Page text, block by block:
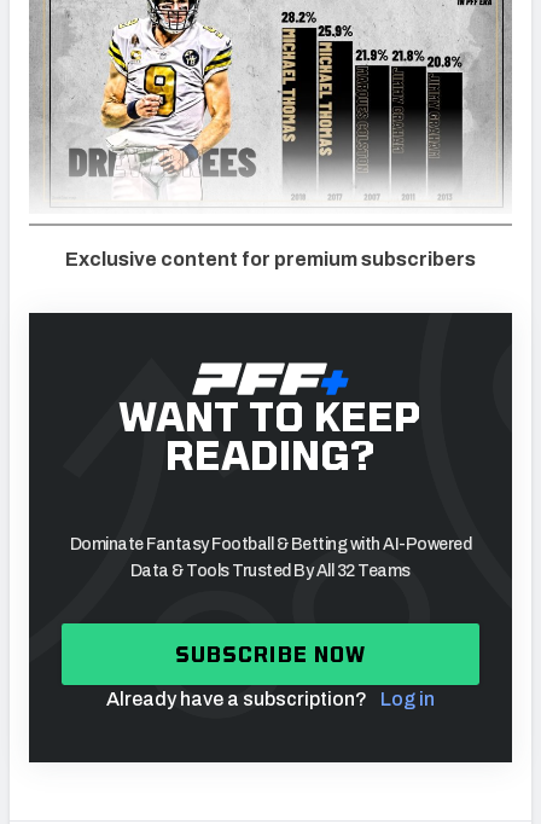
Exclusive content for premium subscribers
WANT TO KEEP
READING?
Dominate Fantasy Football & Betting with AI-Powered
Data & Tools Trusted By All 32 Teams
SUBSCRIBE NOW
Already have a subscription? Log in